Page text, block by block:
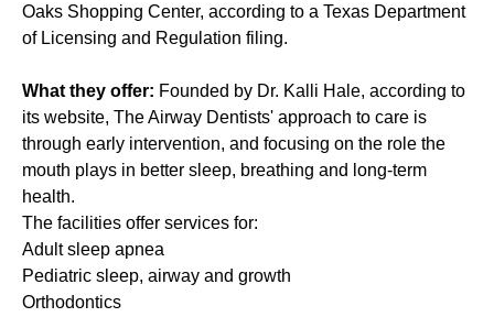
Oaks Shopping Center, according to a Texas Department
of Licensing and Regulation filing.
What they offer: Founded by Dr. Kalli Hale, according to
its website, The Airway Dentists' approach to care is
through early intervention, and focusing on the role the
mouth plays in better sleep, breathing and long-term
health.
The facilities offer services for:
Adult sleep apnea
Pediatric sleep, airway and growth
Orthodontics